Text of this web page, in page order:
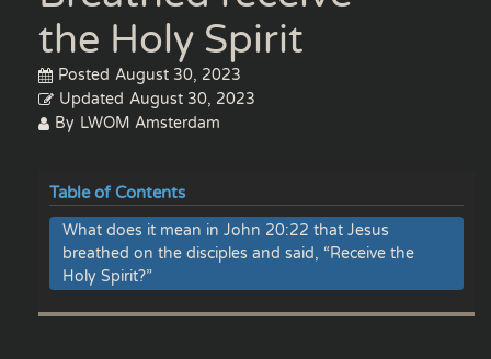
the Holy Spirit
Posted August 30, 2023
Updated August 30, 2023
By LWOM Amsterdam
Table of Contents
What does it mean in John 20:22 that Jesus
breathed on the disciples and said, “Receive the
Holy Spirit?”